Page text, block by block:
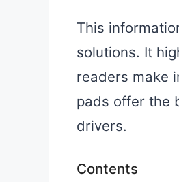
This
solutions. It
readers make
pads offer the
drivers.
Contents